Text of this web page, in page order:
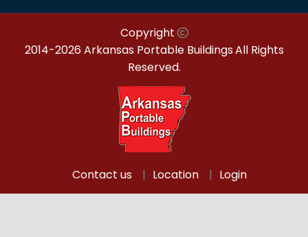
Copyright
2014-2026 Arkansas Portable BuildingsAll Rights
Reserved.
Contact us Location Login